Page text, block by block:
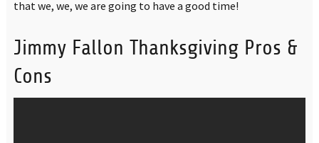
that we, we, we are going to have a good time!
Jimmy Fallon Thanksgiving Pros &
Cons